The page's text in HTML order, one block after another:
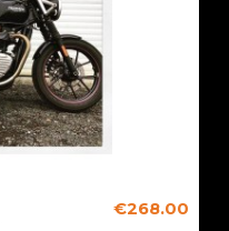
€268.00